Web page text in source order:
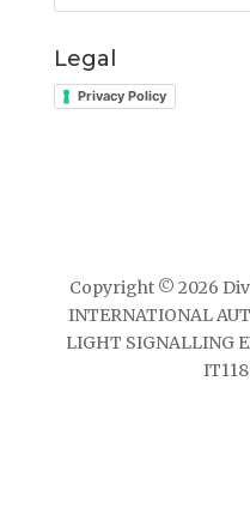
Legal
Privacy Policy
Copyright © 2026
INTERNATIONAL
LIGHT SIGNALLING